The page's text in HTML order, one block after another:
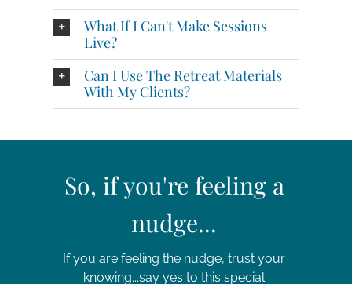
What If I Can't Make Sessions
Live?
Can I Use The Retreat Materials
With My Clients?
So, if you're feeling a
nudge...
If you are feeling the nudge, trust your
knowing...say yes to this special